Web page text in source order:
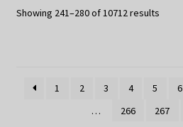
My Privacy
Showing 241–280 of 10712 resultsSorted
1 2 3 4 5 6
…
266 267